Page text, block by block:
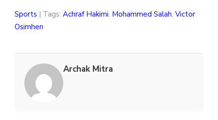
Sports | Tags: Achraf Hakimi, Mohammed Salah, Victor
Osimhen
Archak Mitra